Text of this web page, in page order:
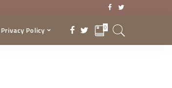
Privacy Policy 0